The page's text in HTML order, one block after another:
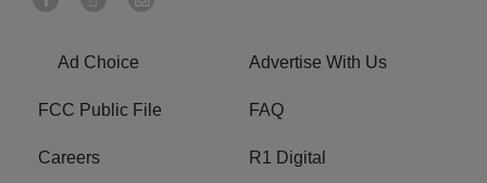
Ad Choice Advertise With Us
FCC Public File FAQ
Careers R1 Digital